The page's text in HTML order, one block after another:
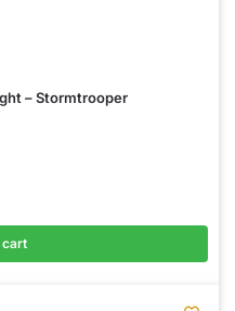
– Stormtrooper
cart